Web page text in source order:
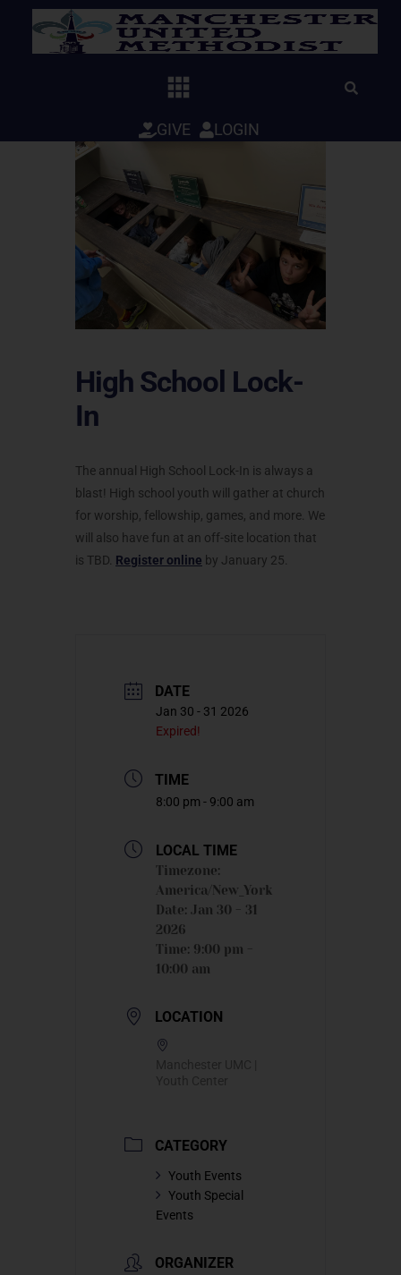
GIVE LOGIN
High School Lock-
In
The annual High School Lock-In is always a
blast! High school youth will gather at church
for worship, fellowship, games, and more. We
will also have fun at an off-site location that
is TBD. Register online by January 25.
DATE
Jan 30 - 31 2026
Expired!
TIME
8:00 pm - 9:00 am
LOCAL TIME
Timezone:
America/New_York
Date: Jan 30 - 31
2026
Time: 9:00 pm -
10:00 am
LOCATION
CATEGORY
Youth Events
Youth Special
Events
ORGANIZER